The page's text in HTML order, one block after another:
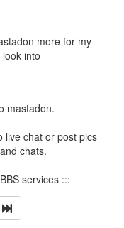
more for my
into
mastadon.
live chat or post pics
chats.
services :::